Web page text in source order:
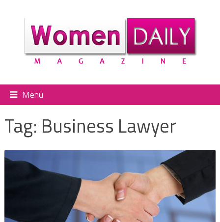
Menu
Tag: Business Lawyer